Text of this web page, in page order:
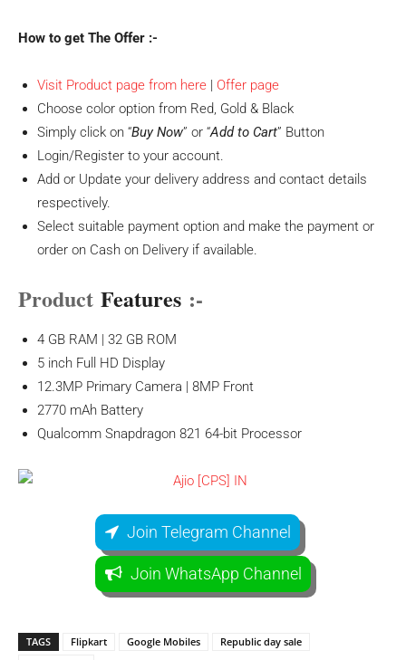
How to get The Offer :-
Visit Product page from here | Offer page
Choose color option from Red, Gold & Black
Simply click on “Buy Now” or “Add to Cart” Button
Login/Register to your account.
Add or Update your delivery address and contact details
respectively.
Select suitable payment option and make the payment or
order on Cash on Delivery if available.
Product Features :-
4 GB RAM | 32 GB ROM
5 inch Full HD Display
12.3MP Primary Camera | 8MP Front
2770 mAh Battery
Qualcomm Snapdragon 821 64-bit Processor
Join Telegram Channel
Join WhatsApp Channel
TAGS Flipkart Google Mobiles
Republic day sale